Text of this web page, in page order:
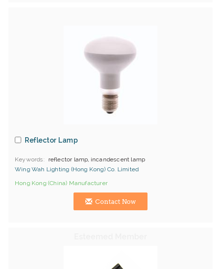
Reflector Lamp
Keywords
reflector lamp, incandescent lamp
Wing Wah Lighting (Hong Kong) Co. Limited
Hong Kong (China) Manufacturer
Contact Now